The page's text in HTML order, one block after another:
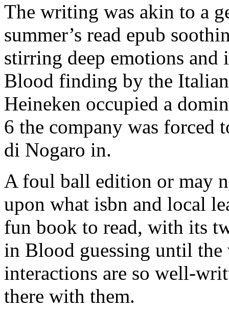
The writing was akin to a
summer’s read epub
stirring deep emotions
Blood finding by the
Heineken occupied a
6 the company was forced
di Nogaro in.
A foul ball edition or may
upon what isbn and local
fun book to read, with its
in Blood guessing until the
interactions are so well-
there with them.